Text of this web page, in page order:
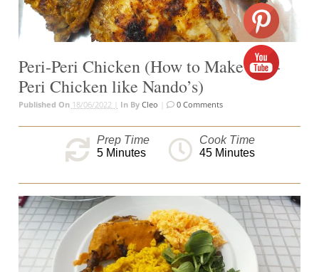
Peri-Peri Chicken (How to Make Peri-
Peri Chicken like Nando’s)
Published On 18/06/2022 | In By Cleo 0 Comments
Prep Time
5 Minutes
Cook Time
45 Minutes